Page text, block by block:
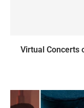
Virtual Concerts